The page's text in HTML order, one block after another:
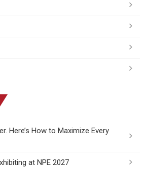
Here’s How to Maximize Every
at NPE 2027